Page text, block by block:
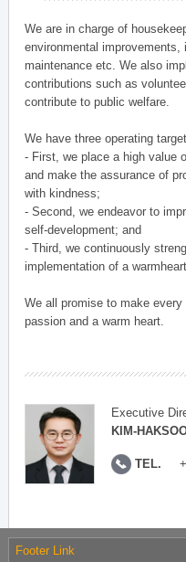
We are in charge of
environmental
maintenance etc. We also
contributions such as
contribute to public welfare.
We have three operating
- First, we place a high value
and make the assurance of
with kindness;
- Second, we endeavor to
self-development; and
- Third, we continuously
implementation of a
We all promise to make
passion and a warm heart.
Executive
KIM-
TEL.
Footer Link